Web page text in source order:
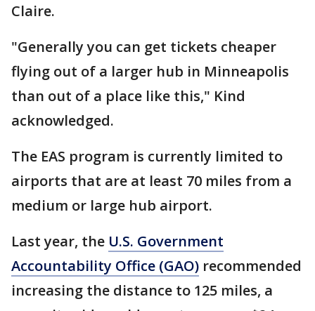
Claire.
"Generally you can get tickets cheaper
flying out of a larger hub in Minneapolis
than out of a place like this," Kind
acknowledged.
The EAS program is currently limited to
airports that are at least 70 miles from a
medium or large hub airport.
Last year, the U.S. Government
Accountability Office (GAO) recommended
increasing the distance to 125 miles, a